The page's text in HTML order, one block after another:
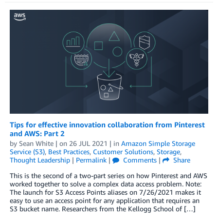
Tips for effective innovation collaboration from Pinterest
and AWS: Part 2
by Sean White | on 26 JUL 2021 | in Amazon Simple Storage
Service (S3), Best Practices, Customer Solutions, Storage,
Thought Leadership | Permalink | Comments |
Share
This is the second of a two-part series on how Pinterest and AWS
worked together to solve a complex data access problem. Note:
The launch for S3 Access Points aliases on 7/26/2021 makes it
easy to use an access point for any application that requires an
S3 bucket name. Researchers from the Kellogg School of […]